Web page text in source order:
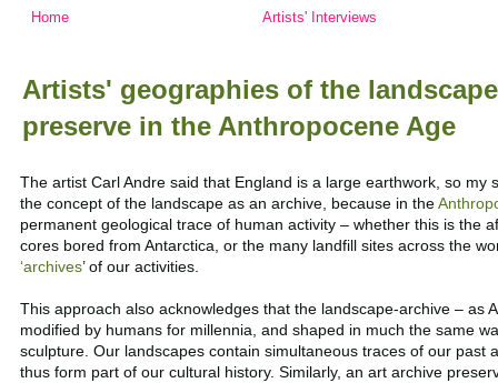
Home Artists' Interviews
The artist Carl Andre said that England is a large earthwork, so my
the concept of the landscape as an archive, because in the
permanent geological trace of human activity – whether this is the
cores bored from Antarctica, or the many landfill sites across the
‘archives’ of our activities.
This approach also acknowledges that the landscape-archive – as
modified by humans for millennia, and shaped in much the same
sculpture. Our landscapes contain simultaneous traces of our past
thus form part of our cultural history. Similarly, an art archive
Artists' geographies of the
preserve in the Anthropocene Age